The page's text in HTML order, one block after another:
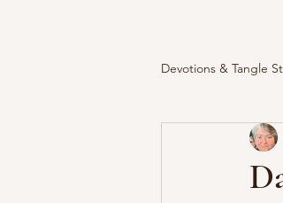
Devotions & Tangle